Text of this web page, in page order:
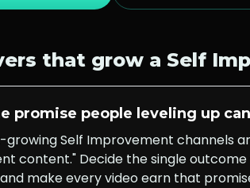
that grow a Self
promise people leveling up
Self Improvement channels
content." Decide the single outcome
make every video earn that